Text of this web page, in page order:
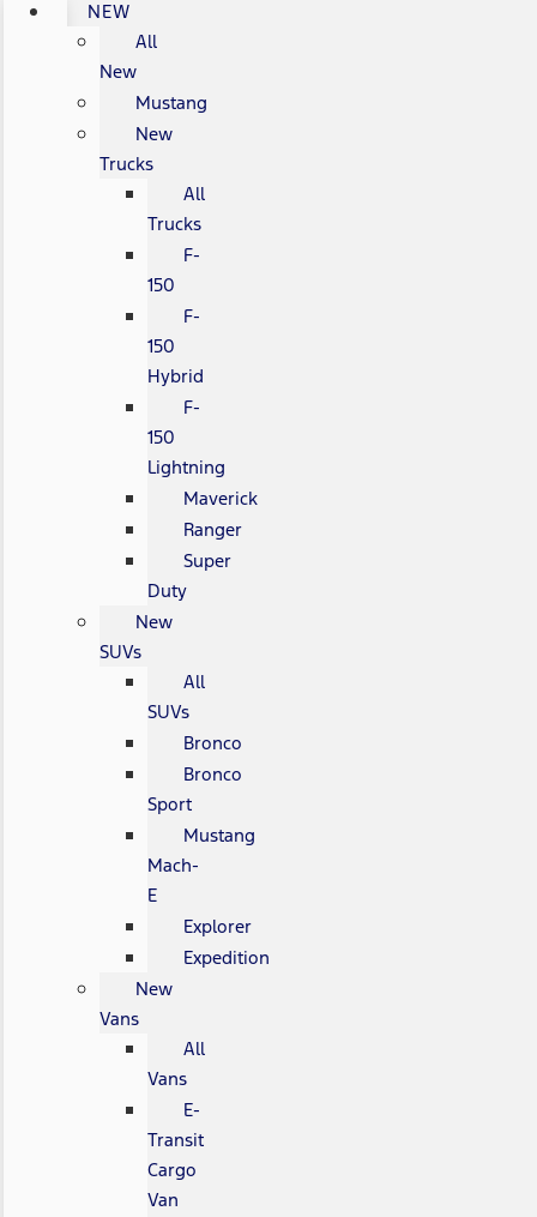
NEW
All
New
Mustang
New
Trucks
All
Trucks
F-
150
F-
150
Hybrid
F-
150
Lightning
Maverick
Ranger
Super
Duty
New
SUVs
All
SUVs
Bronco
Bronco
Sport
Mustang
Mach-
E
Explorer
Expedition
New
Vans
All
Vans
E-
Transit
Cargo
Van